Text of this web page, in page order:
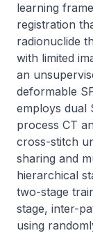
learning
registration
radionuclide
with limited
an
deformable
employs dual
process CT
cross-stitch
sharing and
hierarchical
two-stage
stage, inter-
using